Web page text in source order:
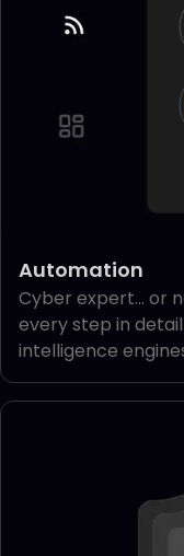
Automation
Cyber expert... or
every step in
intelligence